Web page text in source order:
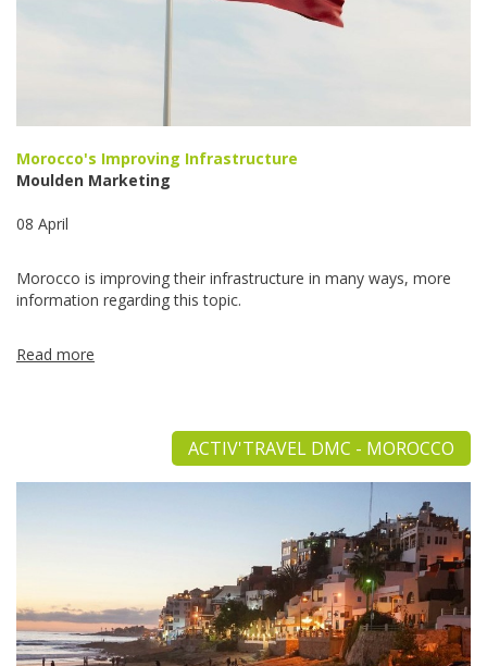
Morocco's Improving Infrastructure
Moulden Marketing
08 April
Morocco is improving their infrastructure in many ways, more
information regarding this topic.
Read more
ACTIV'TRAVEL DMC - MOROCCO